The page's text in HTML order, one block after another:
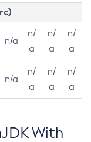
n/a
n/
a
n/
a
n/
a
n/a
n/
a
n/
a
n/
a
With